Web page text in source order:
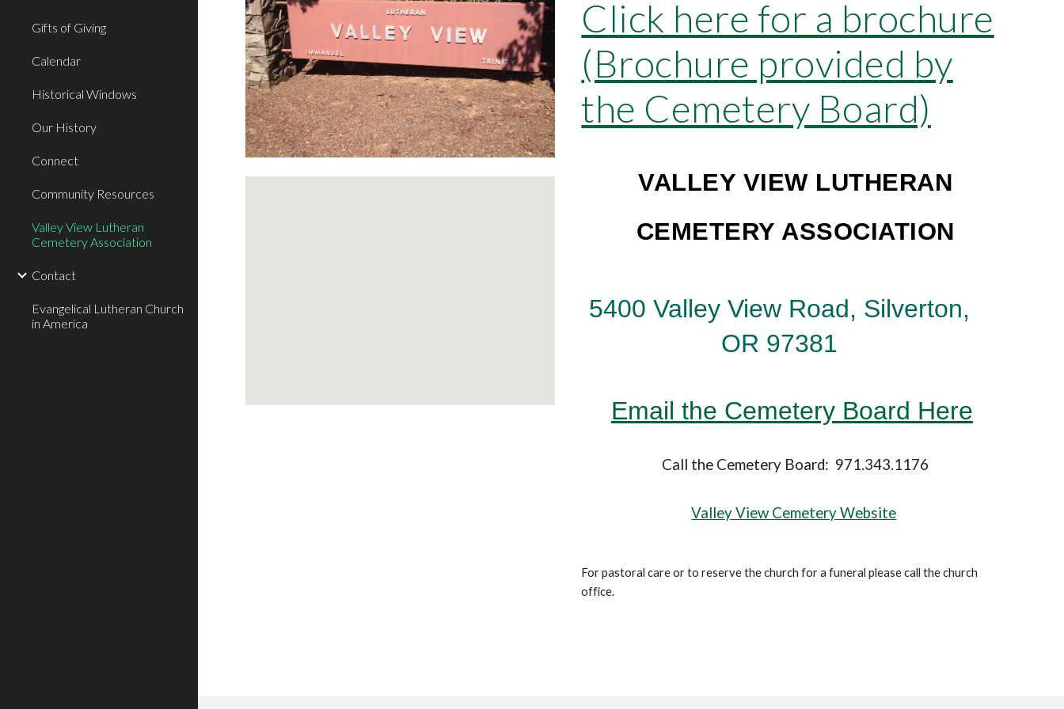
Gifts of Giving
Calendar
Historical Windows
Our History
Connect
Community Resources
Valley View Lutheran
Cemetery Association
Contact
Evangelical Lutheran Church
in America
Click here for a brochure
(Brochure provided by
the Cemetery Board)
VALLEY VIEW LUTHERAN
CEMETERY ASSOCIATION
5400 Valley View Road, Silverton,
OR 97381
Email the Cemetery Board Here
Call the Cemetery Board: 971.343.1176
Valley View Cemetery Website
For pastoral care or to reserve the church for a funeral please call the church
office.